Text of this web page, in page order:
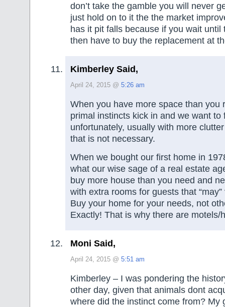
don’t take the gamble you will never
just hold on to it the the market
has it pit falls because if you wait until
then have to buy the replacement at
Kimberley Said,
April 24, 2015 @ 5:26 am
When you have more space than you
primal instincts kick in and we want to
unfortunately, usually with more
that is not necessary.
When we bought our first home in
what our wise sage of a real estate
buy more house than you need and
with extra rooms for guests that
Buy your home for your needs, not
Exactly! That is why there are motels/
Moni Said,
April 24, 2015 @ 5:51 am
Kimberley – I was pondering the
other day, given that animals dont
where did the instinct come from? My